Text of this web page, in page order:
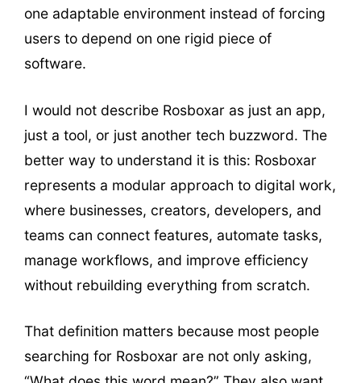
one adaptable environment instead of forcing
users to depend on one rigid piece of
software.
I would not describe Rosboxar as just an app,
just a tool, or just another tech buzzword. The
better way to understand it is this: Rosboxar
represents a modular approach to digital work,
where businesses, creators, developers, and
teams can connect features, automate tasks,
manage workflows, and improve efficiency
without rebuilding everything from scratch.
That definition matters because most people
searching for Rosboxar are not only asking,